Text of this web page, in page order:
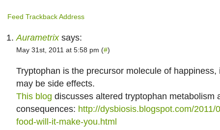
Feed Trackback Address
Aurametrixsays:
May 31st, 2011 at 5:58 pm (#)
Tryptophan is the precursor molecule of happiness,
may be side effects.
This blog discusses altered tryptophan metabolism
consequences: http://dysbiosis.blogspot.com/2011/
food-will-it-make-you.html